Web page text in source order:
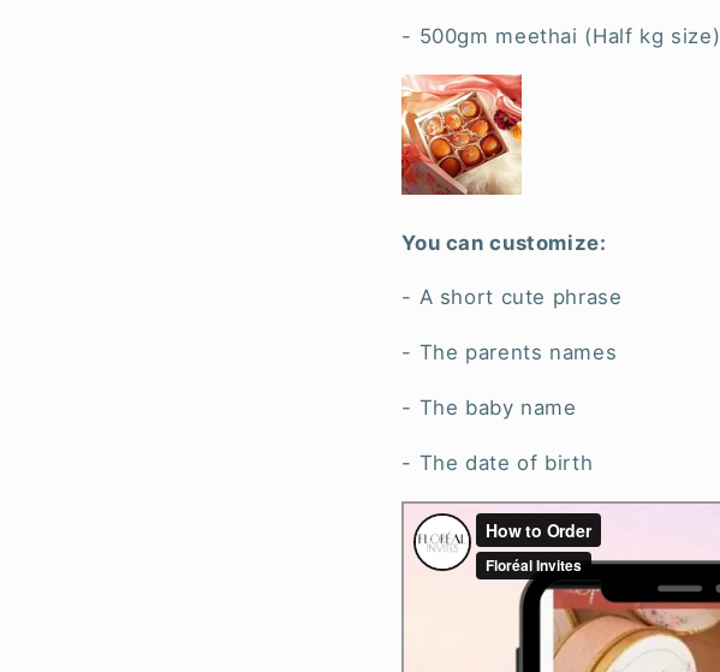
- 500gm meethai (Half kg size)
You can customize:
- A short cute phrase
- The parents names
- The baby name
- The date of birth